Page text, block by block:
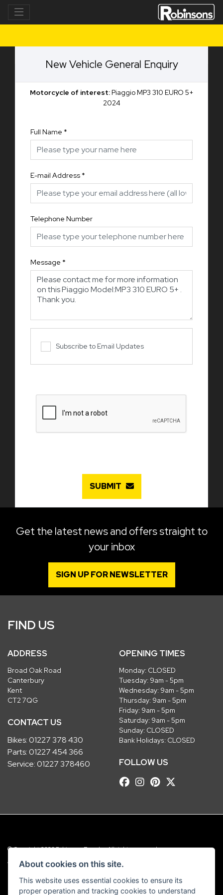
New Vehicle General Enquiry
Motorcycle of interest:Piaggio MP3 310 EURO 5+
2024
Full Name *
E-mail Address *
Telephone Number
Message *
Subscribe to Email Updates
SUBMIT
Get the latest news and offers straight to
your inbox
SIGN UP FOR NEWSLETTER
FIND US
ADDRESS
Broad Oak Road
Canterbury
Kent
CT2 7QG
CONTACT US
Bikes:01227 378 430
Parts:01227 454 366
Service:01227 378460
OPENING TIMES
Monday: CLOSED
Tuesday: 9am - 5pm
Wednesday: 9am - 5pm
Thursday: 9am - 5pm
Friday: 9am - 5pm
Saturday: 9am - 5pm
Sunday: CLOSED
Bank Holidays: CLOSED
FOLLOW US
© Copyright 2026 Robinsons Foundry. All rights reserved
Admin Login |Privacy & Cookies
Robinsons Foundry Ltd is a company registered in England with company
number 2536419 and VAT number GB 201 5792 88
About cookies on this site.
This website uses essential cookies to ensure its
proper operation and tracking cookies to understand